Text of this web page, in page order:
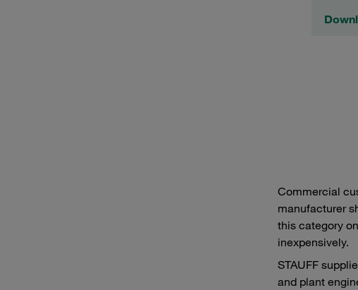
Commercial
manufacturer
this category
inexpensively.
STAUFF
and plant